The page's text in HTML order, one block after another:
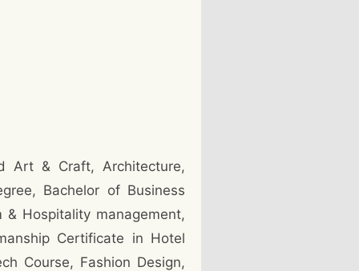
Art & Craft, Architecture,
Bachelor of Business
& Hospitality management,
Certificate in Hotel
Course, Fashion Design,